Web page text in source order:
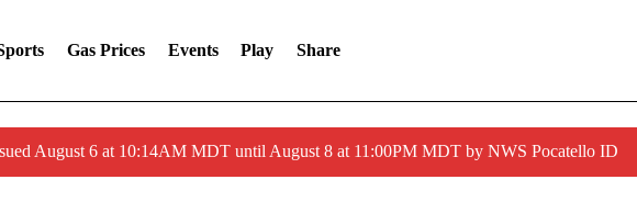
Gas Prices Events Play Share
August 6 at 10:14AM MDT until August 8 at 11:00PM MDT by NWS Pocatello ID